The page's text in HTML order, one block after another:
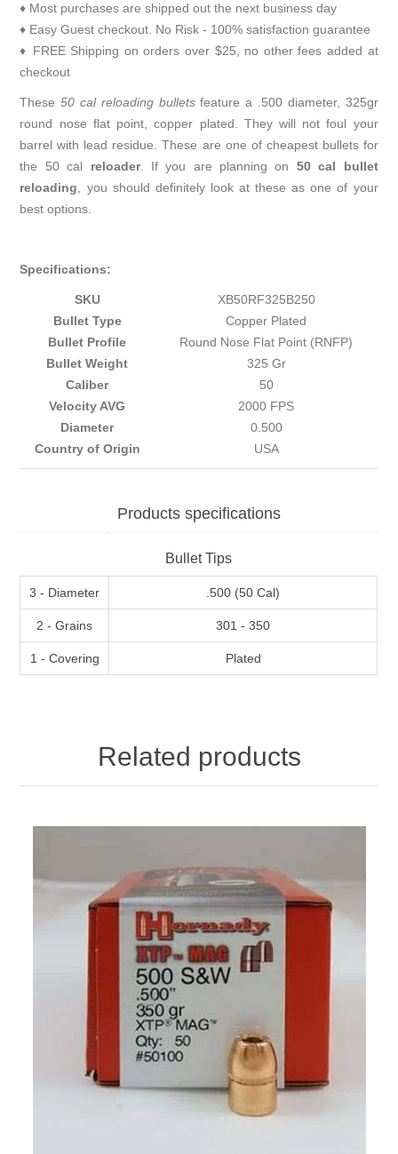
♦ Most purchases are shipped out the next business day
♦ Easy Guest checkout. No Risk - 100% satisfaction guarantee
♦ FREE Shipping on orders over $25, no other fees added at
checkout
These50 cal reloading bulletsfeature a .500 diameter, 325gr
round nose flat point, copper plated. They will not foul your
barrel with lead residue. These are one of cheapest bullets for
the 50 cal reloader. If you are planning on 50 cal bullet
reloading, you should definitely look at these as one of your
best options.
Specifications:
SKU
XB50RF325B250
Bullet Type
Copper Plated
Bullet Profile
Round Nose Flat Point (RNFP)
Bullet Weight
325 Gr
Caliber
50
Velocity AVG
2000 FPS
Diameter
0.500
Country of Origin
USA
Products specifications
Bullet Tips
3 - Diameter .500 (50 Cal)
2 - Grains 301 - 350
1 - Covering Plated
Related products